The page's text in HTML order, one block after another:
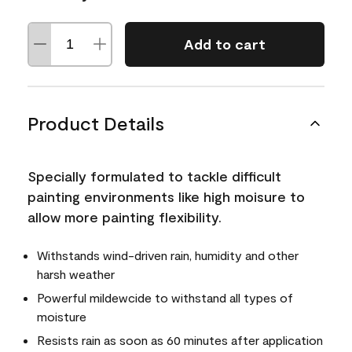
Add to cart
Product Details
Specially formulated to tackle difficult
painting environments like high moisure to
allow more painting flexibility.
Withstands wind-driven rain, humidity and other
harsh weather
Powerful mildewcide to withstand all types of
moisture
Resists rain as soon as 60 minutes after application